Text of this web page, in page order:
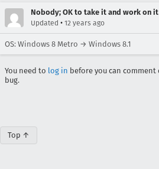
Nobody; OK to take it and work on it
Updated • 12 years ago
OS: Windows 8 Metro → Windows 8.1
You need to log in before you can
bug.
Top ↑